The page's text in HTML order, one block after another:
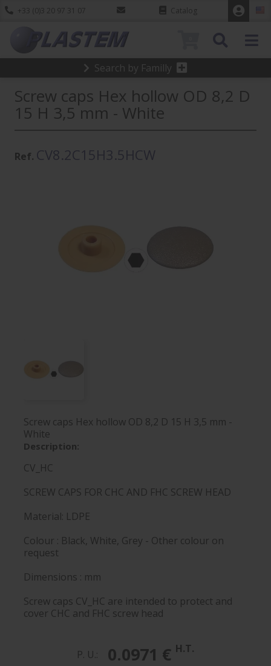
+33 (0)3 20 97 31 07 Catalog
Search by Familly
Screw caps Hex hollow OD 8,2 D
15 H 3,5 mm - White
Ref. CV8.2C15H3.5HCW
Screw caps Hex hollow OD 8,2 D 15 H 3,5 mm -
White
Description:
CV_HC
SCREW CAPS FOR CHC AND FHC SCREW HEAD
Material: LDPE
Colour : Black, White, Grey - Other colour on
request
Dimensions : mm
Screw caps CV_HC are intended to protect and
cover CHC and FHC screw head
P. U.: 0.0971 € H.T.